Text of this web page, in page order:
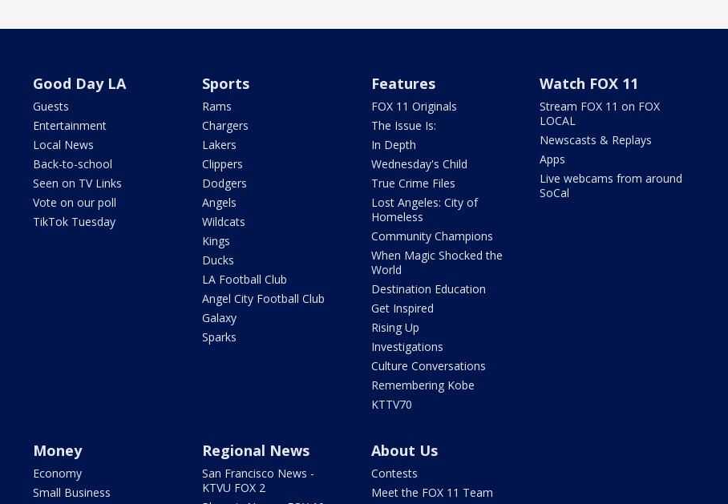
Good Day LA
Guests
Entertainment
Local News
Back-to-school
Seen on TV Links
Vote on our poll
TikTok Tuesday
Sports
Rams
Chargers
Lakers
Clippers
Dodgers
Angels
Wildcats
Kings
Ducks
LA Football Club
Angel City Football Club
Galaxy
Sparks
Features
FOX 11 Originals
The Issue Is:
In Depth
Wednesday's Child
True Crime Files
Lost Angeles: City of
Homeless
Community Champions
When Magic Shocked the
World
Destination Education
Get Inspired
Rising Up
Investigations
Culture Conversations
Remembering Kobe
KTTV70
Watch FOX 11
Stream FOX 11 on FOX
LOCAL
Newscasts & Replays
Apps
Live webcams from around
SoCal
Money
Economy
Small Business
Regional News
San Francisco News -
KTVU FOX 2
About Us
Contests
Meet the FOX 11 Team